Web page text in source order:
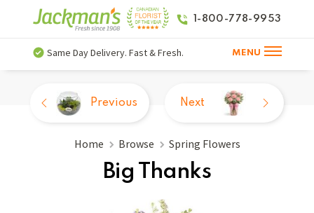
1-800-778-9953
Same Day Delivery. Fast & Fresh. MENU
Home Browse Spring Flowers
Big Thanks
Previous Next